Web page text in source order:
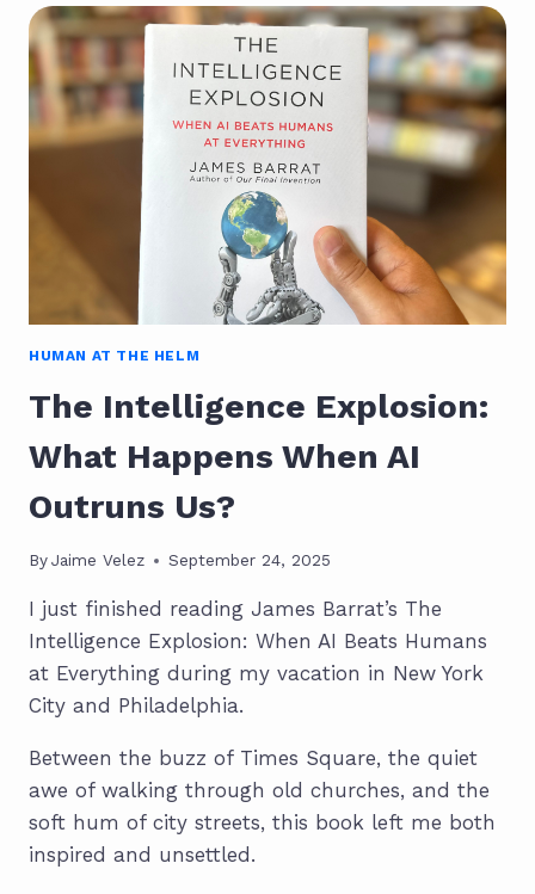
AI:
THE
ESSENTIALIST’S
PATH
TO
CLARITY
HUMAN AT THE HELM
The Intelligence Explosion:
What Happens When AI
Outruns Us?
ByJaime Velez September 24, 2025
I just finished reading James Barrat’s The
Intelligence Explosion: When AI Beats Humans
at Everything during my vacation in New York
City and Philadelphia.
Between the buzz of Times Square, the quiet
awe of walking through old churches, and the
soft hum of city streets, this book left me both
inspired and unsettled.